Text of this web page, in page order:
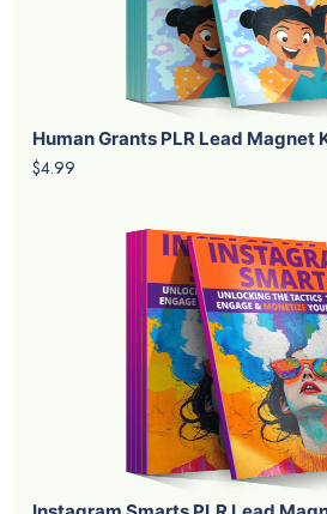
Human Grants PLR Lead Magnet
$4.99